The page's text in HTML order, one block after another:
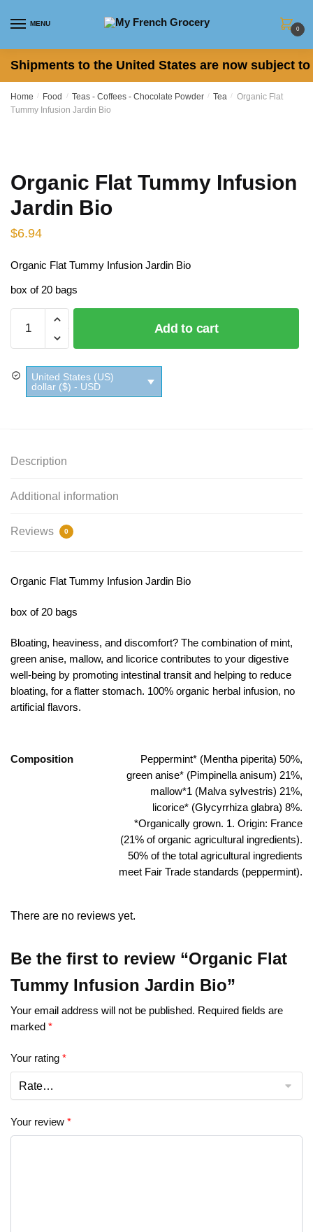
MENU
0
Shipments to the United States are now subject
Home / Food / Teas - Coffees - Chocolate Powder / Tea / Organic Flat
Tummy Infusion Jardin Bio
Organic Flat Tummy Infusion
Jardin Bio
$6.94
Organic Flat Tummy Infusion Jardin Bio
box of 20 bags
Flat
Tummy
Infusion
Jardin
Add to cart
United States (US)
dollar ($) - USD
Description
Additional information
Reviews 0
Organic Flat Tummy Infusion Jardin Bio
box of 20 bags
Bloating, heaviness, and discomfort? The combination of mint,
green anise, mallow, and licorice contributes to your digestive
well-being by promoting intestinal transit and helping to reduce
bloating, for a flatter stomach. 100% organic herbal infusion, no
artificial flavors.
Composition
Peppermint* (Mentha piperita) 50%,
green anise* (Pimpinella anisum) 21%,
mallow*1 (Malva sylvestris) 21%,
licorice* (Glycyrrhiza glabra) 8%.
*Organically grown. 1. Origin: France
(21% of organic agricultural ingredients).
50% of the total agricultural ingredients
meet Fair Trade standards (peppermint).
There are no reviews yet.
Be the first to review “Organic Flat
Tummy Infusion Jardin Bio”
Your email address will not be published. Required fields are
marked *
Your rating *
Your review *